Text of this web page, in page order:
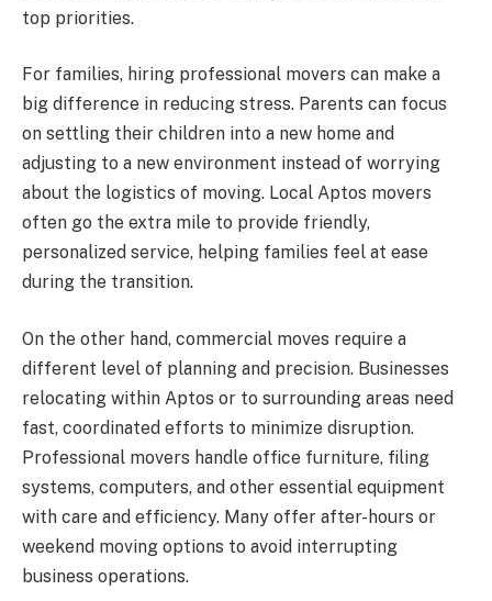
top priorities.
For families, hiring professional movers can make a
big difference in reducing stress. Parents can focus
on settling their children into a new home and
adjusting to a new environment instead of worrying
about the logistics of moving. Local Aptos movers
often go the extra mile to provide friendly,
personalized service, helping families feel at ease
during the transition.
On the other hand, commercial moves require a
different level of planning and precision. Businesses
relocating within Aptos or to surrounding areas need
fast, coordinated efforts to minimize disruption.
Professional movers handle office furniture, filing
systems, computers, and other essential equipment
with care and efficiency. Many offer after-hours or
weekend moving options to avoid interrupting
business operations.